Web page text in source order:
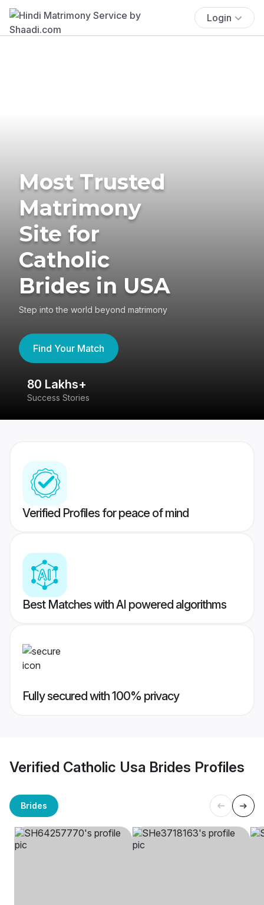
Login
Most Trusted
Matrimony
Site for
Catholic
Brides in USA
Step into the world beyond matrimony
Find Your Match
80 Lakhs+
Success Stories
Verified Profiles for peace of mind
Best Matches with AI powered algorithms
Fully secured with 100% privacy
Verified Catholic Usa Brides Profiles
Brides